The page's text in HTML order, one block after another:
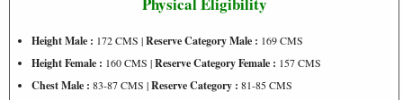
Height Male : 172 CMS |Reserve Category Male : 169 CMS
Height Female : 160 CMS |Reserve Category Female : 157 CMS
Chest Male : 83-87 CMS |Reserve Category : 81-85 CMS